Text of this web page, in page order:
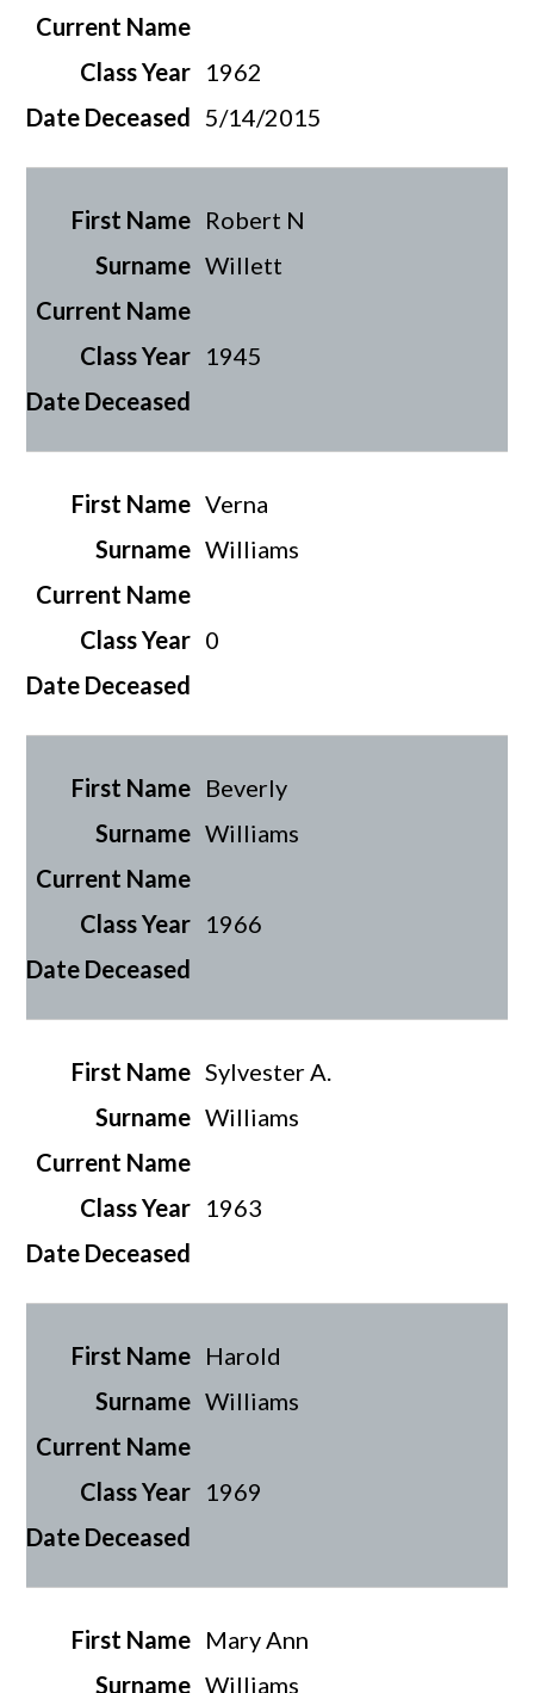
1962
5/14/2015
Robert N
Willett
1945
Verna
Williams
0
Beverly
Williams
1966
Sylvester A.
Williams
1963
Harold
Williams
1969
Mary Ann
Williams